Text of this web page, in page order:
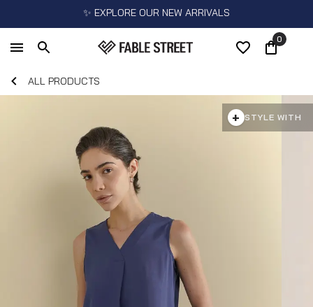
✨ EXPLORE OUR NEW ARRIVALS
0
ALL PRODUCTS
+ STYLE WITH